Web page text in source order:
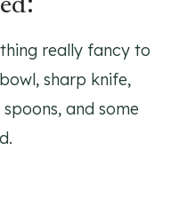
really fancy to
sharp knife,
and some